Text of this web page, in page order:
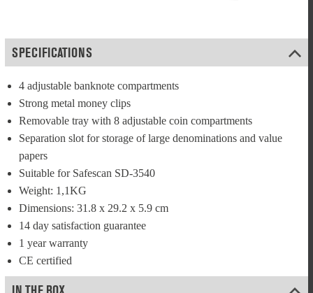
SPECIFICATIONS
4 adjustable banknote compartments
Strong metal money clips
Removable tray with 8 adjustable coin compartments
Separation slot for storage of large denominations and value
papers
Suitable for Safescan SD-3540
Weight: 1,1KG
Dimensions: 31.8 x 29.2 x 5.9 cm
14 day satisfaction guarantee
1 year warranty
CE certified